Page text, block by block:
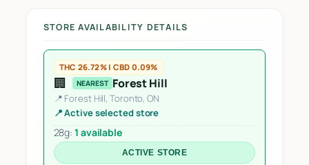
STORE AVAILABILITY DETAILS
🏢 Forest Hill
NEAREST
THC 26.72% | CBD 0.09%
📍 Forest Hill, Toronto, ON
📍 Active selected store
28g:1 available
ACTIVE STORE